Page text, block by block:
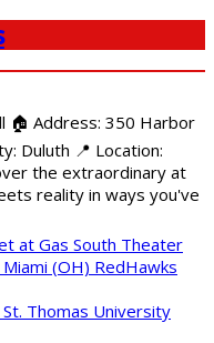
🏠 Address: 350 Harbor
Duluth 📍 Location:
the extraordinary at
reality in ways you've
at Gas South Theater
(OH) RedHawks
Thomas University